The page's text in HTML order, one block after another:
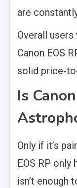
are
Overall
Canon EOS
solid price-
Is
Only if it’s
EOS RP only
isn’t enough